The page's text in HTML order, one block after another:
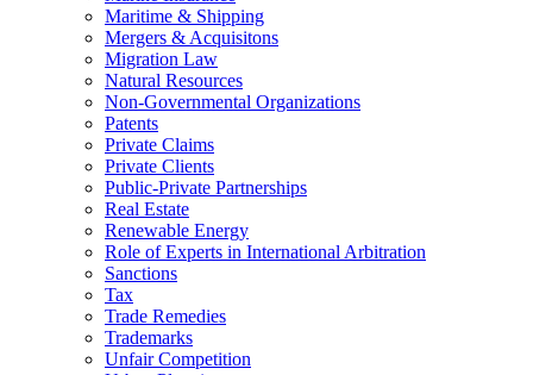
Maritime & Shipping
Mergers & Acquisitons
Migration Law
Natural Resources
Non-Governmental Organizations
Patents
Private Claims
Private Clients
Public-Private Partnerships
Real Estate
Renewable Energy
Role of Experts in International Arbitration
Sanctions
Tax
Trade Remedies
Trademarks
Unfair Competition